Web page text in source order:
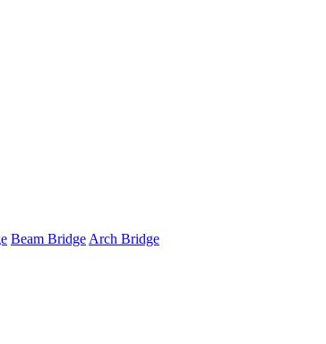
Beam Bridge Arch Bridge